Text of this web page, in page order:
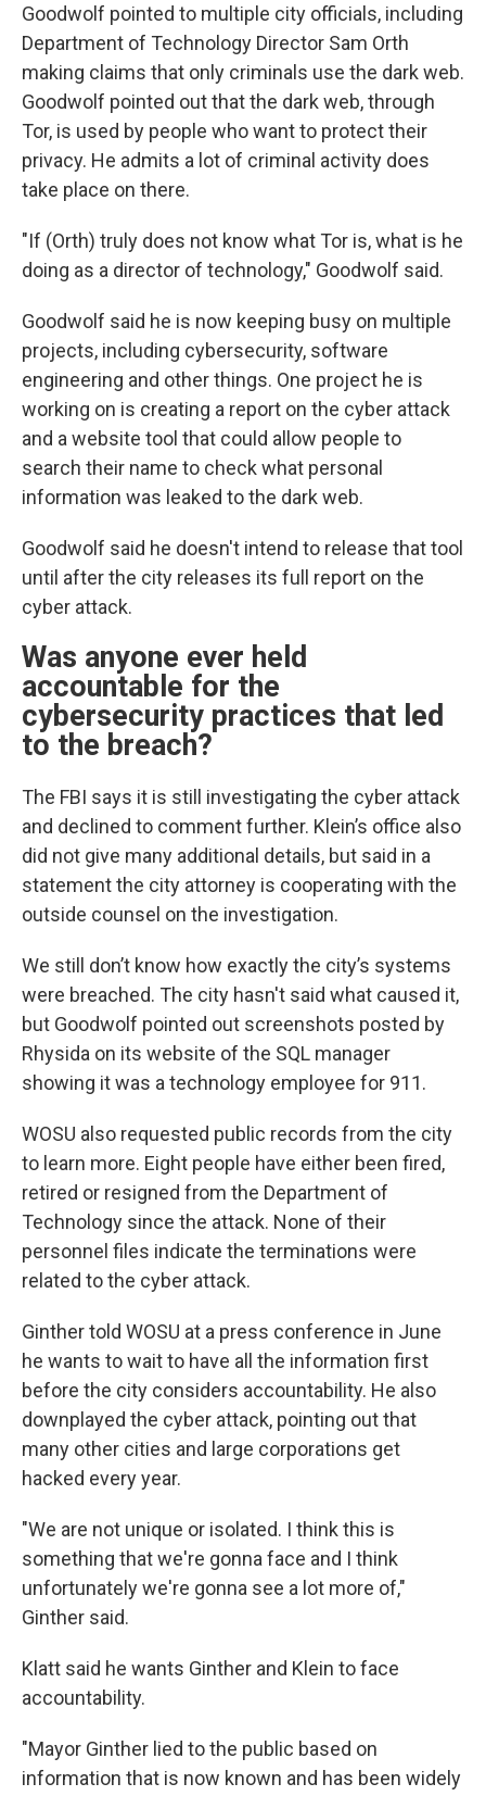
Goodwolf pointed to multiple city officials, including
Department of Technology Director Sam Orth
making claims that only criminals use the dark web.
Goodwolf pointed out that the dark web, through
Tor, is used by people who want to protect their
privacy. He admits a lot of criminal activity does
take place on there.
"If (Orth) truly does not know what Tor is, what is he
doing as a director of technology," Goodwolf said.
Goodwolf said he is now keeping busy on multiple
projects, including cybersecurity, software
engineering and other things. One project he is
working on is creating a report on the cyber attack
and a website tool that could allow people to
search their name to check what personal
information was leaked to the dark web.
Goodwolf said he doesn't intend to release that tool
until after the city releases its full report on the
cyber attack.
Was anyone ever held
accountable for the
cybersecurity practices that led
to the breach?
The FBI says it is still investigating the cyber attack
and declined to comment further. Klein’s office also
did not give many additional details, but said in a
statement the city attorney is cooperating with the
outside counsel on the investigation.
We still don’t know how exactly the city’s systems
were breached. The city hasn't said what caused it,
but Goodwolf pointed out screenshots posted by
Rhysida on its website of the SQL manager
showing it was a technology employee for 911.
WOSU also requested public records from the city
to learn more. Eight people have either been fired,
retired or resigned from the Department of
Technology since the attack. None of their
personnel files indicate the terminations were
related to the cyber attack.
Ginther told WOSU at a press conference in June
he wants to wait to have all the information first
before the city considers accountability. He also
downplayed the cyber attack, pointing out that
many other cities and large corporations get
hacked every year.
"We are not unique or isolated. I think this is
something that we're gonna face and I think
unfortunately we're gonna see a lot more of,"
Ginther said.
Klatt said he wants Ginther and Klein to face
accountability.
"Mayor Ginther lied to the public based on
information that is now known and has been widely